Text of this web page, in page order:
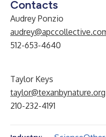
Contacts
Audrey Ponzio
512-653-4640
Taylor Keys
taylor@texanbynature.org
210-232-4191